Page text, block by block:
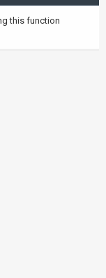
this function